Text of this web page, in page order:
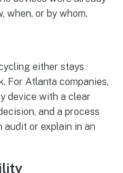
when, or by whom.
either stays
For Atlanta companies,
device with a clear
and a process
audit or explain in an